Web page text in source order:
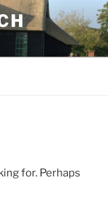
for. Perhaps